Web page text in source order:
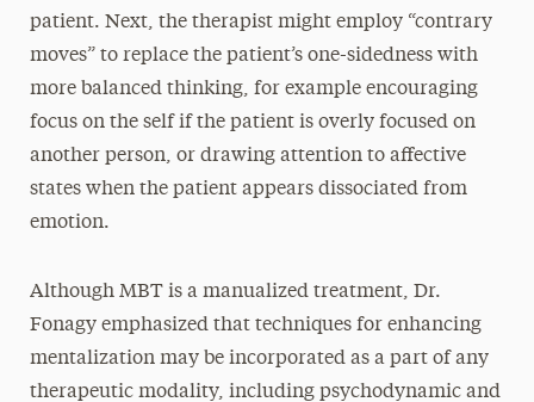
patient. Next, the therapist might employ “contrary
moves” to replace the patient’s one-sidedness with
more balanced thinking, for example encouraging
focus on the self if the patient is overly focused on
another person, or drawing attention to affective
states when the patient appears dissociated from
emotion.
Although MBT is a manualized treatment, Dr.
Fonagy emphasized that techniques for enhancing
mentalization may be incorporated as a part of any
therapeutic modality, including psychodynamic and